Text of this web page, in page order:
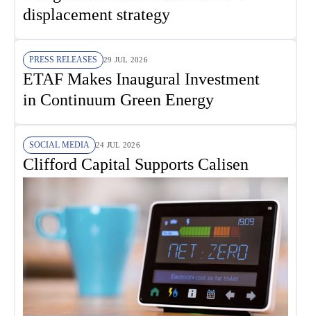
displacement strategy
PRESS RELEASES 29 JUL 2026
ETAF Makes Inaugural Investment
in Continuum Green Energy
SOCIAL MEDIA 24 JUL 2026
Clifford Capital Supports Calisen